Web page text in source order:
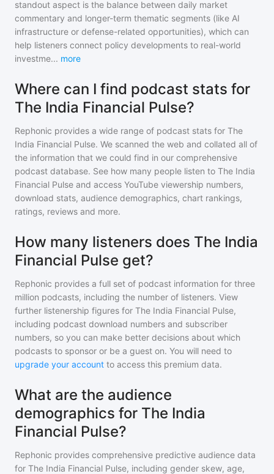
standout aspect is the balance between daily market
commentary and longer-term thematic segments (like AI
infrastructure or defense-related opportunities), which can
help listeners connect policy developments to real-world
investme... more
Where can I find podcast stats for
The India Financial Pulse?
Rephonic provides a wide range of podcast stats for The
India Financial Pulse. We scanned the web and collated all of
the information that we could find in our comprehensive
podcast database. See how many people listen to The India
Financial Pulse and access YouTube viewership numbers,
download stats, audience demographics, chart rankings,
ratings, reviews and more.
How many listeners does The India
Financial Pulse get?
Rephonic provides a full set of podcast information for three
million podcasts, including the number of listeners. View
further listenership figures for The India Financial Pulse,
including podcast download numbers and subscriber
numbers, so you can make better decisions about which
podcasts to sponsor or be a guest on. You will need to
upgrade your account to access this premium data.
What are the audience
demographics for The India
Financial Pulse?
Rephonic provides comprehensive predictive audience data
for The India Financial Pulse, including gender skew, age,